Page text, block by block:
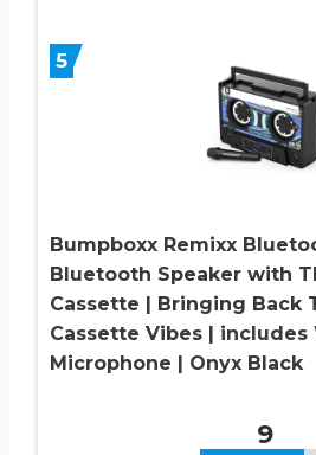
5
Bumpboxx Remixx
Bluetooth Speaker with
Cassette | Bringing Back
Cassette Vibes | includes
Microphone | Onyx Black
9